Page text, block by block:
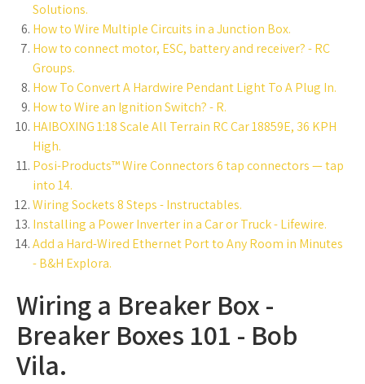
Solutions.
How to Wire Multiple Circuits in a Junction Box.
How to connect motor, ESC, battery and receiver? - RC
Groups.
How To Convert A Hardwire Pendant Light To A Plug In.
How to Wire an Ignition Switch? - R.
HAIBOXING 1:18 Scale All Terrain RC Car 18859E, 36 KPH
High.
Posi-Products™ Wire Connectors 6 tap connectors — tap
into 14.
Wiring Sockets 8 Steps - Instructables.
Installing a Power Inverter in a Car or Truck - Lifewire.
Add a Hard-Wired Ethernet Port to Any Room in Minutes
- B&H Explora.
Wiring a Breaker Box -
Breaker Boxes 101 - Bob
Vila.